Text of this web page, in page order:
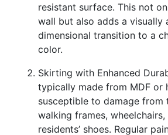
resistant surface. This not
wall but also adds a visually
dimensional transition to a
color.
Skirting with Enhanced
typically made from MDF or
susceptible to damage from
walking frames,
residents’ shoes. Regular